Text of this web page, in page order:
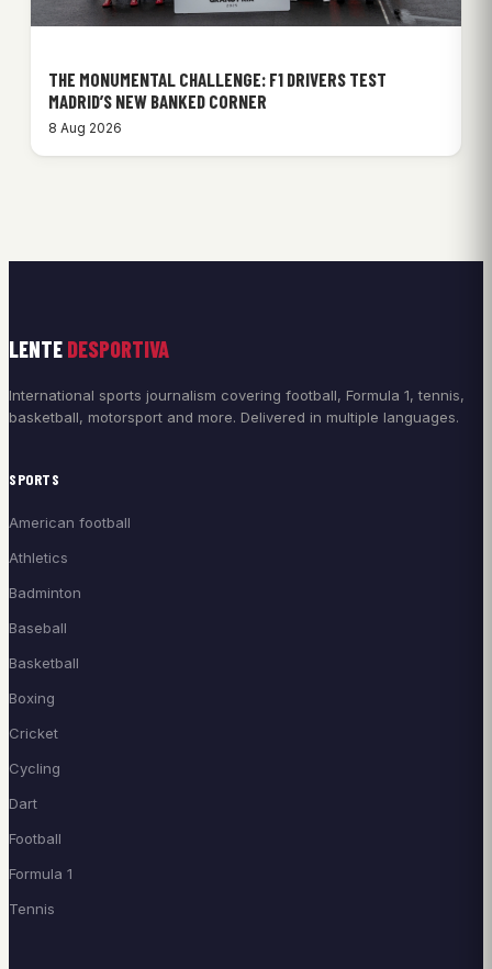
THE MONUMENTAL CHALLENGE: F1 DRIVERS TEST
MADRID’S NEW BANKED CORNER
8 Aug 2026
LENTE DESPORTIVA
International sports journalism covering football, Formula 1, tennis,
basketball, motorsport and more. Delivered in multiple languages.
SPORTS
American football
Athletics
Badminton
Baseball
Basketball
Boxing
Cricket
Cycling
Dart
Football
Formula 1
Tennis